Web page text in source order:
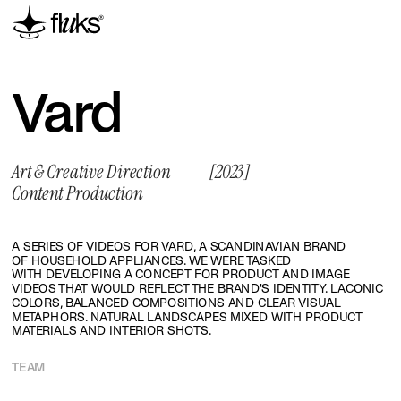
Vard
Art & Creative Direction
Content Production
[2023]
A SERIES OF VIDEOS FOR VARD, A SCANDINAVIAN BRAND
OF HOUSEHOLD APPLIANCES. WE WERE TASKED
WITH DEVELOPING A CONCEPT FOR PRODUCT AND IMAGE
VIDEOS THAT WOULD REFLECT THE BRAND'S IDENTITY. LACONIC
COLORS, BALANCED COMPOSITIONS AND CLEAR VISUAL
METAPHORS. NATURAL LANDSCAPES MIXED WITH PRODUCT
MATERIALS AND INTERIOR SHOTS.
TEAM